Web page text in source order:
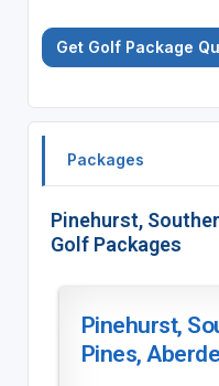
Get Golf Package
Packages
Pinehurst,
Golf Packages
Pinehurst,
Pines,